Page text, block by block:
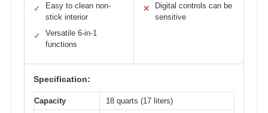
✓
Easy to clean non-
stick interior
✓
Versatile 6-in-1
functions
✕
Digital controls can be
sensitive
Specification:
Capacity
18 quarts (17 liters)